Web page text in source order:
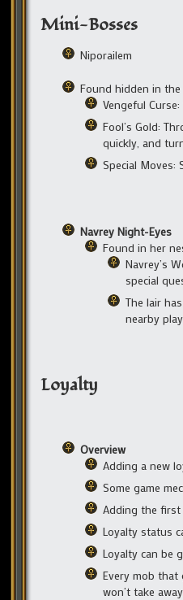
Mini-Bosses
Niporailem
Found hidden in
Vengeful
Fool’s Gold:
quickly, and
Special Moves:
Navrey Night-Eyes
Found in her
Navrey’s
special
The lair
nearby
Loyalty
Overview
Adding a new
Some game
Adding the first
Loyalty status
Loyalty can be
Every mob that
won’t take